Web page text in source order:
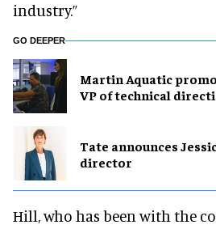
industry.”
GO DEEPER
Martin Aquatic
VP of technical
Tate announces
director
Hill, who has been with the